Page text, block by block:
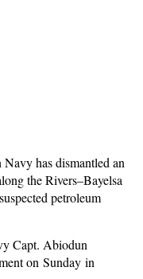
has dismantled an
the Rivers–Bayelsa
petroleum
Capt. Abiodun
on Sunday in